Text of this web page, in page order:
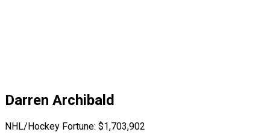
Darren Archibald
NHL/Hockey Fortune: $1,703,902